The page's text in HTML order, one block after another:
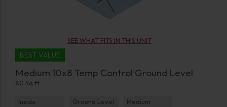
SEE WHAT FITS IN THIS UNIT
BEST VALUE
Medium 10x8 Temp Control Ground Level
80 Sq ft
Inside Ground Level Medium